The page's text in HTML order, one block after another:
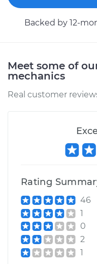
Backed by 12-
Meet some of
mechanics
Real customer
Rating
46
1
0
2
1